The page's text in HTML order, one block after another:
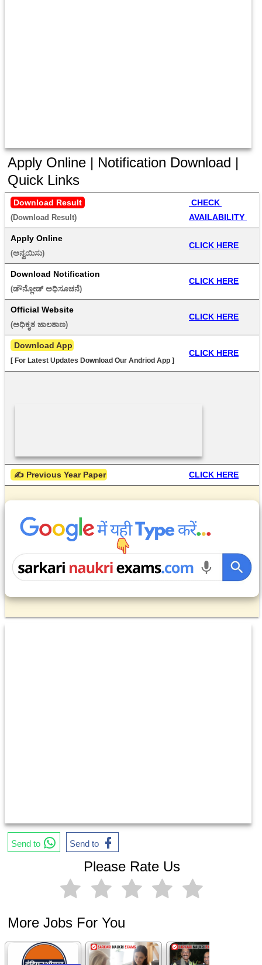
Apply Online | Notification Download |
Quick Links
Download Result
(Download Result)
AVAILABILITY
Apply Online
(ಅನ್ವಯಿಸು)
CLICK HERE
Download Notification
(ಡೌನ್ಲೋಡ್ ಅಧಿಸೂಚನೆ)
CLICK HERE
Official Website
(ಅಧಿಕೃತ ಜಾಲತಾಣ)
CLICK HERE
Download App
[ For Latest Updates Download Our Andriod App ]
CLICK HERE
✍ Previous Year Paper CLICK HERE
Send to Send to
Please Rate Us
More Jobs For You